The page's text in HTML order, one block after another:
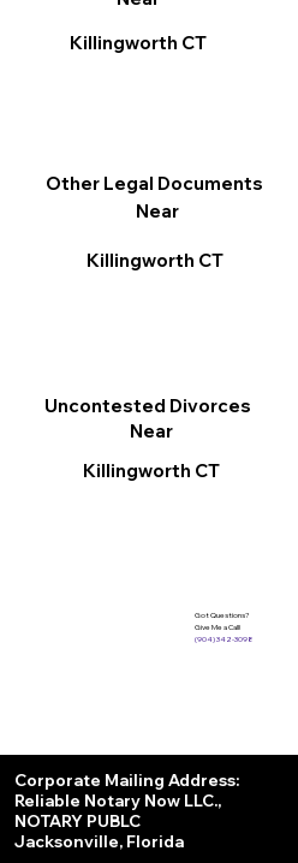
Other Legal Documents
Near
Killingworth CT
Killingworth CT
Uncontested Divorces
Near
Killingworth CT
Got Questions?
Give Me a Call!
(904) 342-3098
Corporate Mailing Address:
Reliable Notary Now LLC.,
NOTARY PUBLC
Jacksonville, Florida